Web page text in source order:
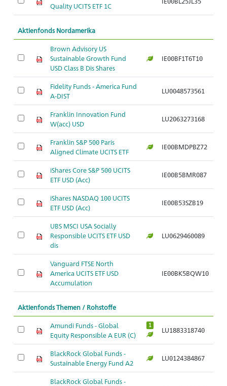
Quality UCITS ETF 1C
Aktienfonds Nordamerika
Brown Advisory US
Sustainable Growth Fund
USD Class B Dis Shares
IE00BF1T6T10
Fidelity Funds - America Fund
A-DIST
LU0048573561
Franklin Innovation Fund
W(acc) USD
LU2063273168
Franklin S&P 500 Paris
Aligned Climate UCITS ETF
IE00BMDPBZ72
iShares Core S&P 500 UCITS
ETF USD (Acc)
IE00B5BMR087
iShares NASDAQ 100 UCITS
ETF USD (Acc)
IE00B53SZB19
UBS MSCI USA Socially
Responsible UCITS ETF USD
dis
LU0629460089
Vanguard FTSE North
America UCITS ETF USD
Accumulation
IE00BK5BQW10
Aktienfonds Themen / Rohstoffe
Amundi Funds - Global
Equity Responsible A EUR (C)
1
LU1883318740
BlackRock Global Funds -
Sustainable Energy Fund A2
LU0124384867
BlackRock Global Funds -